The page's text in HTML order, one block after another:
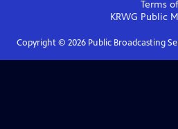
Terms
KRWG Public
Copyright © 2026Public Broadcasting